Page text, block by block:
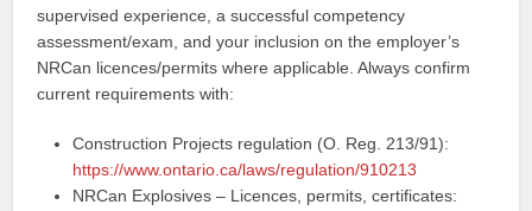
supervised experience, a successful competency
assessment/exam, and your inclusion on the employer’s
NRCan licences/permits where applicable. Always confirm
current requirements with:
Construction Projects regulation (O. Reg. 213/91):
https://www.ontario.ca/laws/regulation/910213
NRCan Explosives – Licences, permits, certificates: